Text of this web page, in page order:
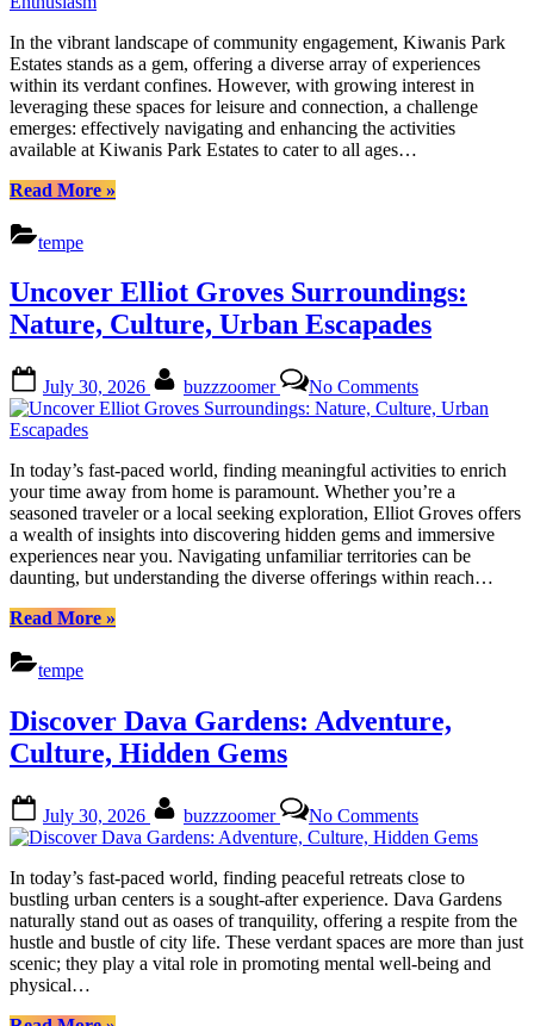
Estates:
Activities
&
Events
for
Every
In the vibrant landscape of community engagement, Kiwanis Park
Estates stands as a gem, offering a diverse array of experiences
within its verdant confines. However, with growing interest in
leveraging these spaces for leisure and connection, a challenge
emerges: effectively navigating and enhancing the activities
available at Kiwanis Park Estates to cater to all ages…
Read More“Discover
&
Events
for
Enthusiasm”
»
tempe
Uncover Elliot Groves Surroundings:
Nature, Culture, Urban Escapades
on
July 30, 2026 buzzzoomer No CommentsUncover
Elliot
Surroundings:
Nature,
Culture,
Urban
Escapades
In today’s fast-paced world, finding meaningful activities to enrich
your time away from home is paramount. Whether you’re a
seasoned traveler or a local seeking exploration, Elliot Groves offers
a wealth of insights into discovering hidden gems and immersive
experiences near you. Navigating unfamiliar territories can be
daunting, but understanding the diverse offerings within reach…
Read More“Uncover
Culture,
Urban
Escapades”
»
tempe
Discover Dava Gardens: Adventure,
Culture, Hidden Gems
on
July 30, 2026 buzzzoomer No CommentsDiscover
Dava
Gardens:
Adventure,
Culture,
Hidden
Gems
In today’s fast-paced world, finding peaceful retreats close to
bustling urban centers is a sought-after experience. Dava Gardens
naturally stand out as oases of tranquility, offering a respite from the
hustle and bustle of city life. These verdant spaces are more than just
scenic; they play a vital role in promoting mental well-being and
physical…